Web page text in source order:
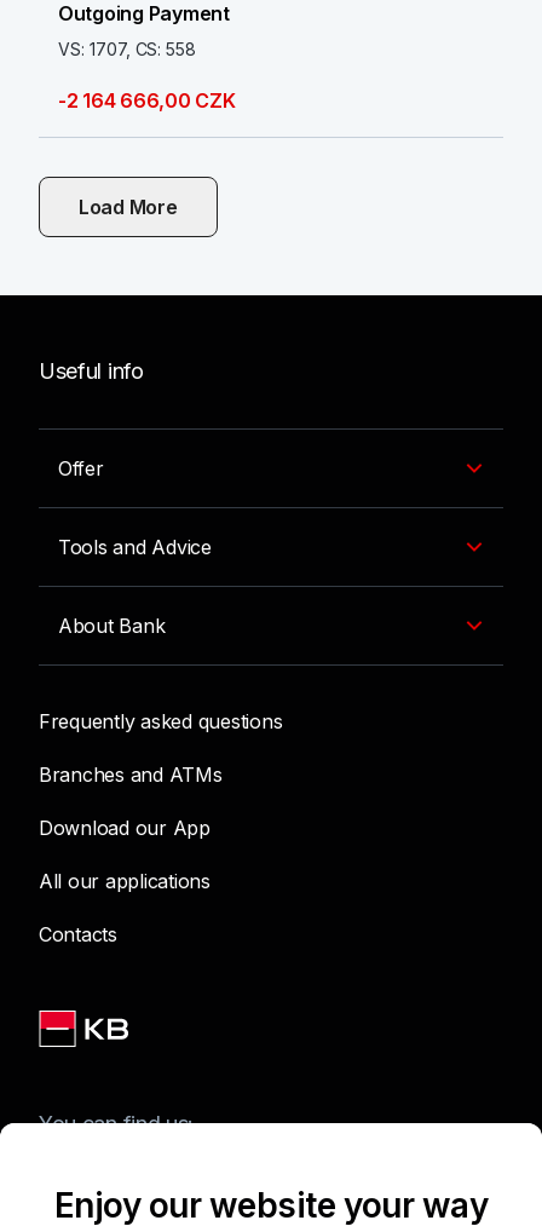
Outgoing Payment
VS: 1707, CS: 558
-2 164 666,00 CZK
Load More
Useful info
Offer
Tools and Advice
About Bank
Frequently asked questions
Branches and ATMs
Download our App
All our applications
Contacts
You can find us:
Enjoy our website your way